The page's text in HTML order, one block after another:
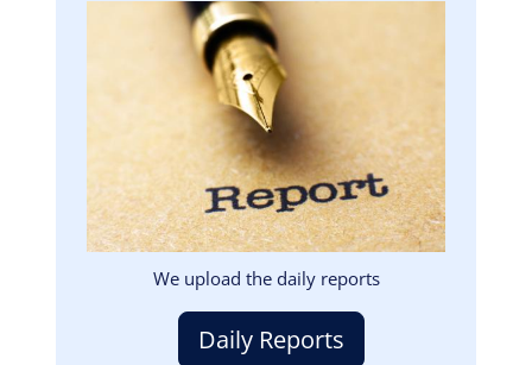
We upload the daily reports
Daily Reports